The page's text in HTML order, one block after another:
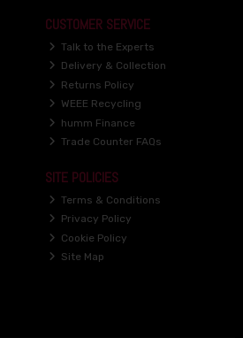
CUSTOMER SERVICE
Talk to the Experts
Delivery & Collection
Returns Policy
WEEE Recycling
humm Finance
Trade Counter FAQs
SITE POLICIES
Terms & Conditions
Privacy Policy
Cookie Policy
Site Map